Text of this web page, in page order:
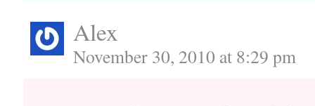
Alex
November 30, 2010 at 8:29 pm